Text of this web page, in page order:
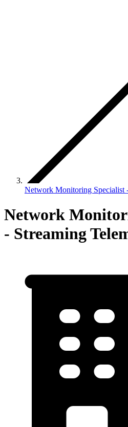
Network Monitoring Specialist
Network
- Streaming